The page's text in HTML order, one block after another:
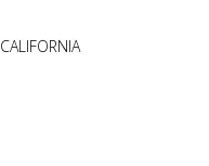
CALIFORNIA